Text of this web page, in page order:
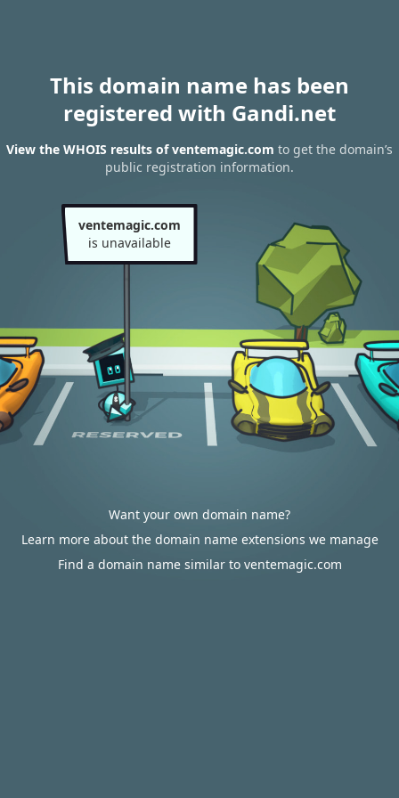
This domain name has been
registered with Gandi.net
View the WHOIS results of ventemagic.com to get the domain’s
public registration information.
ventemagic.com
is unavailable
Want your own domain name?
Learn more about the domain name extensions we manage
Find a domain name similar to ventemagic.com